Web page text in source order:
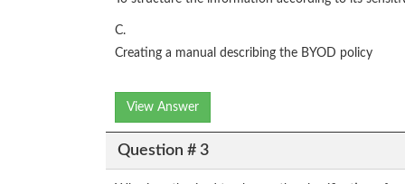
C.
Creating a manual describing the BYOD policy
View Answer
Question # 3